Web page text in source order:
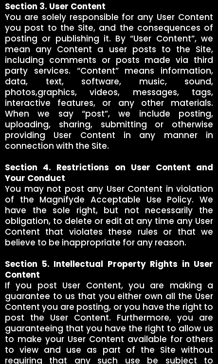
Section 3. User Content
You are solely responsible for any User Content
you post to the Site, and the consequences of
posting or publishing it. By “User Content”, we
mean any Content a user posts to the Site,
including comments or posts made via third
party services. “Content” means information,
data, text, software, music, sound,
photos,graphics, videos, messages, tags,
interactive features, or any other materials.
When we say “post”, we include posting,
uploading, sharing, submitting or otherwise
providing User Content in any manner in
connection with the Site.
Section 4. Restrictions on User Content and
Your Conduct
You may not post any User Content in violation
of the Magnifyde Acceptable Use Policy. We
have the sole right, but not necessarily the
obligation, to delete or edit at any time any User
Content that violates these rules or that we
believe to be inappropriate for any reason.
Section 5. Intellectual Property Rights in User
Content
If you post User Content, you are making a
guarantee to us that you either own all the User
Content you are posting, or you have the right to
post the User Content. Furthermore, you are
guaranteeing that you have the right to allow us
to make your User Content available for others
to view and use as part of the Site without
requiring that any such use be subject to